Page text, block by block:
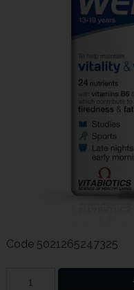
Code 5021265247325